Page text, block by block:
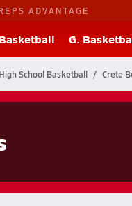
ADVANTAGE
G.
School Basketball Crete